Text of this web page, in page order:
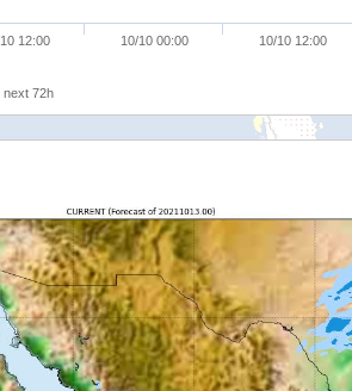
12:00 10/10 00:00 10/10 12:00
next 72h